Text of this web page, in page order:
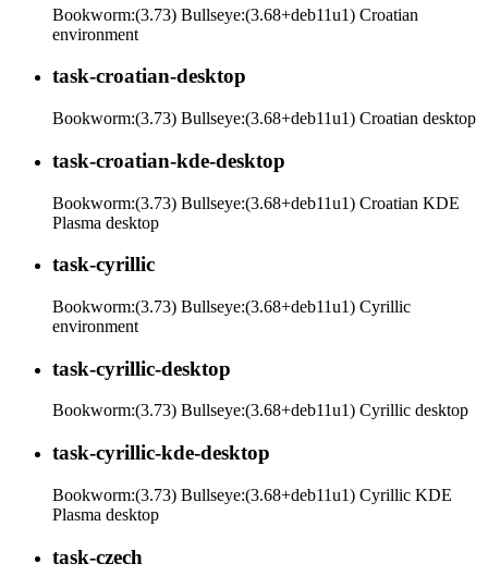
Bookworm:(3.73) Bullseye:(3.68+deb11u1) Croatian
environment
task-croatian-desktop
Bookworm:(3.73) Bullseye:(3.68+deb11u1) Croatian desktop
task-croatian-kde-desktop
Bookworm:(3.73) Bullseye:(3.68+deb11u1) Croatian KDE
Plasma desktop
task-cyrillic
Bookworm:(3.73) Bullseye:(3.68+deb11u1) Cyrillic
environment
task-cyrillic-desktop
Bookworm:(3.73) Bullseye:(3.68+deb11u1) Cyrillic desktop
task-cyrillic-kde-desktop
Bookworm:(3.73) Bullseye:(3.68+deb11u1) Cyrillic KDE
Plasma desktop
task-czech